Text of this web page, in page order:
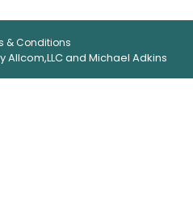
& Conditions
Allcom,LLC and Michael Adkins